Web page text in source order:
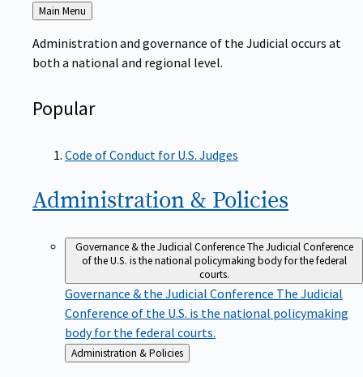
Back
to
Main Menu
Administration and governance of the Judicial occurs at
both a national and regional level.
Popular
Code of Conduct for U.S. Judges
Administration & Policies
Governance & the Judicial ConferenceThe Judicial Conference
of the U.S. is the national policymaking body for the federal
courts.
Governance & the Judicial Conference The Judicial
Conference of the U.S. is the national policymaking
body for the federal courts.
Back
to
Administration & Policies